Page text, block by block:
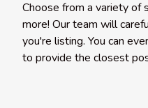
Choose from a variety of
more! Our team will
you're listing. You can
to provide the closest